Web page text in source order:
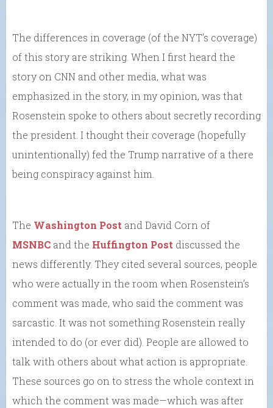
The differences in coverage (of the NYT’s coverage)
of this story are striking. When I first heard the
story on CNN and other media, what was
emphasized in the story, in my opinion, was that
Rosenstein spoke to others about secretly recording
the president. I thought their coverage (hopefully
unintentionally) fed the Trump narrative of a there
being conspiracy against him.
The Washington Post and David Corn of
MSNBC and the Huffington Post discussed the
news differently. They cited several sources, people
who were actually in the room when Rosenstein’s
comment was made, who said the comment was
sarcastic. It was not something Rosenstein really
intended to do (or ever did). People are allowed to
talk with others about what action is appropriate.
These sources go on to stress the whole context in
which the comment was made—which was after